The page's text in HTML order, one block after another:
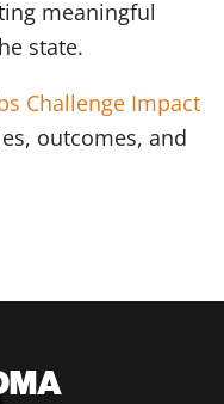
meaningful
state.
Challenge Impact
outcomes, and